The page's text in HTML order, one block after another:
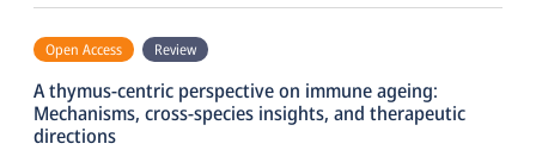
Open Access Review
A thymus-centric perspective on immune ageing:
Mechanisms, cross-species insights, and therapeutic
directions